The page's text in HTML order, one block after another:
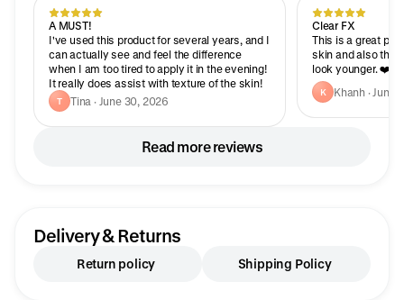
A MUST!
I've used this product for several years, and I
can actually see and feel the difference
when I am too tired to apply it in the evening!
It really does assist with texture of the skin!
T Tina · June 30, 2026
Clear FX
This is a great
skin and also the
look younger.
K Khanh · June
Read more reviews
Delivery & Returns
Return policy Shipping Policy